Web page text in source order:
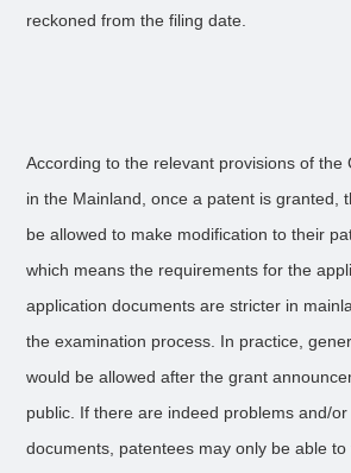
reckoned from the filing date.
According to the relevant provisions of the
in the Mainland, once a patent is granted,
be allowed to make modification to their
which means the requirements for the
application documents are stricter in
the examination process. In practice,
would be allowed after the grant
public. If there are indeed problems and/
documents, patentees may only be able